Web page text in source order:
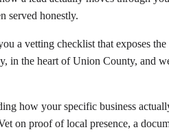
served honestly.
vetting checklist that exposes
the heart of Union County, and
how your specific business
on proof of local presence, a